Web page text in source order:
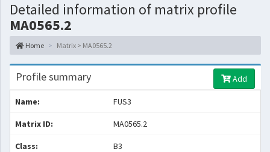
Detailed information of matrix profile
MA0565.2
Home Matrix > MA0565.2
Profile summary Add
Name: FUS3
Matrix ID: MA0565.2
Class: B3